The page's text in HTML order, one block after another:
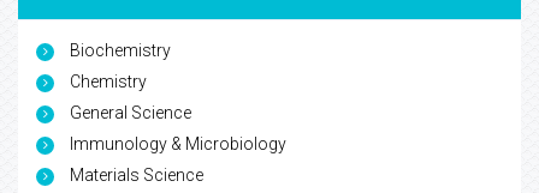
Biochemistry
Chemistry
General Science
Immunology & Microbiology
Materials Science